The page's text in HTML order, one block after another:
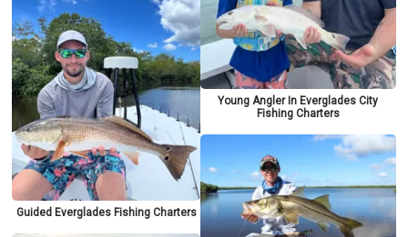
Guided Everglades Fishing Charters
Young Angler In Everglades City
Fishing Charters